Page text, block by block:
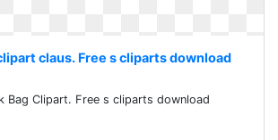
claus. Free s cliparts download
Bag Clipart. Free s cliparts download